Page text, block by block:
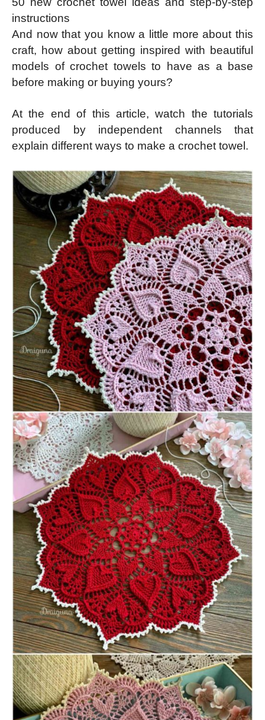
instructions
And now that you know a little more about this
craft, how about getting inspired with beautiful
models of crochet towels to have as a base
before making or buying yours?
At the end of this article, watch the tutorials
produced by independent channels that
explain different ways to make a crochet towel.